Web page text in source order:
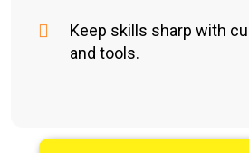
Keep skills sharp with
and tools.